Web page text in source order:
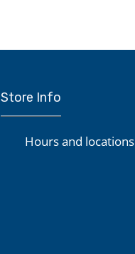
Store Info
Hours and locations